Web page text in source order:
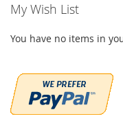
My Wish List
You have no items in